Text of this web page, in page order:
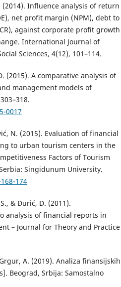
Influence analysis of return
net profit margin (NPM), debt to
against corporate profit growth
International Journal of
Sciences, 4(12), 101–114.
(2015). A comparative analysis of
management models of
0017
N. (2015). Evaluation of financial
to urban tourism centers in the
Factors of Tourism
Singidunum University.
174
& Đurić, D. (2011).
analysis of financial reports in
– Journal for Theory and Practice
A. (2019). Analiza finansijskih
Beograd, Srbija: Samostalno